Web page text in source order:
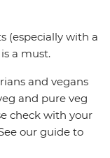
(especially with a
a must.
and vegans
and pure veg
check with your
our guide to